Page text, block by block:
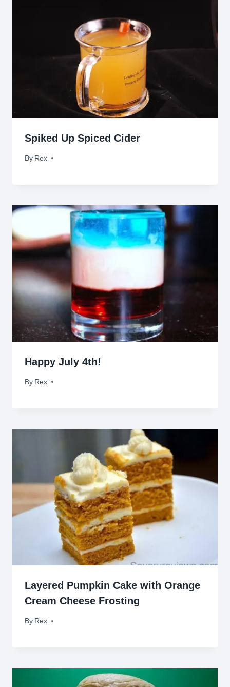
Spiked Up Spiced Cider
By Rex
November 4, 2009
Happy July 4th!
By Rex
July 4, 2012
Layered Pumpkin Cake with Orange
Cream Cheese Frosting
By Rex
October 25, 2014